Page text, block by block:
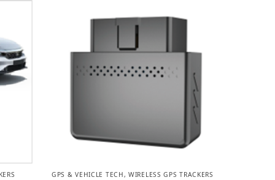
GPS & VEHICLE TECH,WIRELESS GPS TRACKERS